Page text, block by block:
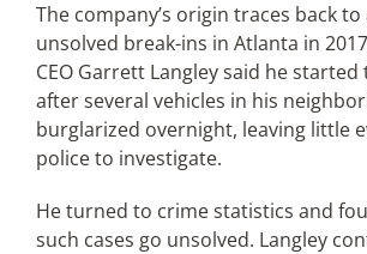
The company’s origin traces back
unsolved break-ins in Atlanta in
CEO Garrett Langley said he
after several vehicles in his
burglarized overnight, leaving little
police to investigate.
He turned to crime statistics and
such cases go unsolved. Langley